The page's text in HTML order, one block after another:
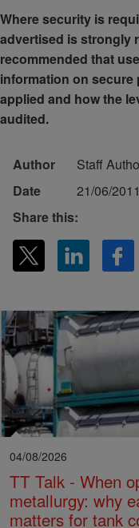
Where security is
advertised is strongly
recommended that
information on secure
applied and how the
audited.
Author
Staff
Date
21/06/2011
Share this:
04/08/2026
TT Talk - When
metallurgy: why
matters for tank